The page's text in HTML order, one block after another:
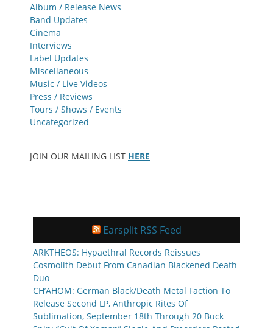
Album / Release News
Band Updates
Cinema
Interviews
Label Updates
Miscellaneous
Music / Live Videos
Press / Reviews
Tours / Shows / Events
Uncategorized
JOIN OUR MAILING LIST HERE
Earsplit RSS Feed
ARKTHEOS: Hypaethral Records Reissues
Cosmolith Debut From Canadian Blackened Death
Duo
CH’AHOM: German Black/Death Metal Faction To
Release Second LP, Anthropic Rites Of
Sublimation, September 18th Through 20 Buck